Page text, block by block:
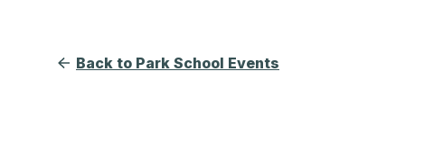
Back to Park School Events